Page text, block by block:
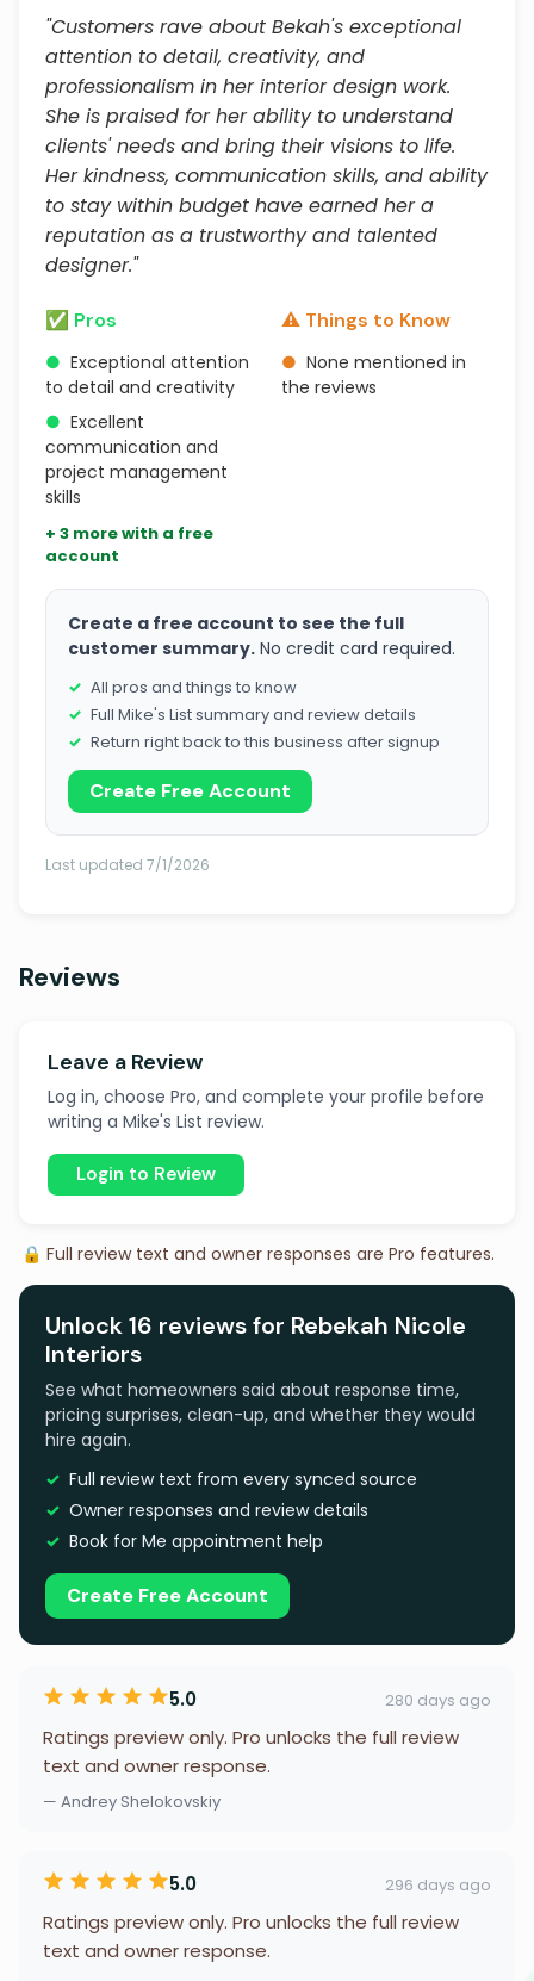
"Customers rave about Bekah's exceptional
attention to detail, creativity, and
professionalism in her interior design work.
She is praised for her ability to understand
clients' needs and bring their visions to life.
Her kindness, communication skills, and ability
to stay within budget have earned her a
reputation as a trustworthy and talented
designer."
✅ Pros
● Exceptional attention
to detail and creativity
● Excellent
communication and
project management
skills
+ 3 more with a free
account
⚠️ Things to Know
● None mentioned in
the reviews
Create a free account to see the full
customer summary. No credit card required.
All pros and things to know
Full Mike's List summary and review details
Return right back to this business after signup
Create Free Account
Last updated 7/1/2026
Reviews
Leave a Review
Log in, choose Pro, and complete your profile before
writing a Mike's List review.
Login to Review
🔒 Full review text and owner responses are Pro features.
Unlock 16 reviews for Rebekah Nicole
Interiors
See what homeowners said about response time,
pricing surprises, clean-up, and whether they would
hire again.
Full review text from every synced source
Owner responses and review details
Book for Me appointment help
Create Free Account
5.0 280 days ago
Ratings preview only. Pro unlocks the full review
text and owner response.
— Andrey Shelokovskiy
5.0 296 days ago
Ratings preview only. Pro unlocks the full review
text and owner response.